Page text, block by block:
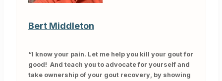
Bert Middleton
“I know your pain. Let me help you kill your gout for
good! And teach you to advocate for yourself and
take ownership of your gout recovery, by showing